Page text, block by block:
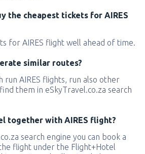
the cheapest tickets for AIRES
for AIRES flight well ahead of time.
similar routes?
run AIRES flights, run also other
them in eSkyTravel.co.za search
together with AIRES flight?
search engine you can book a
flight under the Flight+Hotel